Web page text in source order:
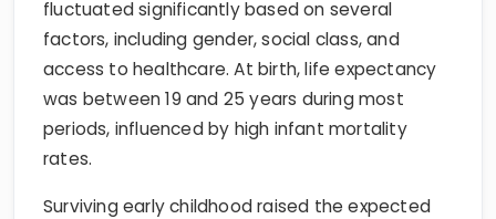
fluctuated significantly based on several
factors, including gender, social class, and
access to healthcare. At birth, life expectancy
was between 19 and 25 years during most
periods, influenced by high infant mortality
rates.
Surviving early childhood raised the expected